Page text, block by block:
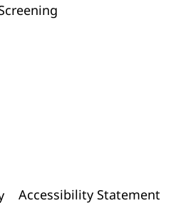
Accessibility Statement